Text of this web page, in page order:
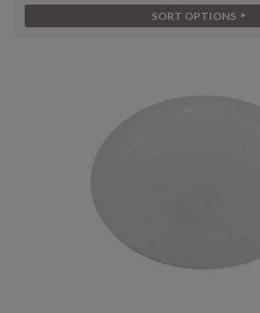
SORT OPTIONS